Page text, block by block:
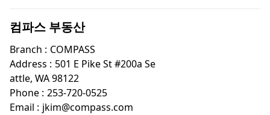
컴파스 부동산
Branch : COMPASS
Address : 501 E Pike St #200a Se
attle, WA 98122
Phone : 253-720-0525
Email : jkim@compass.com